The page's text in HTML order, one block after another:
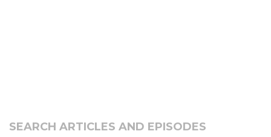
SEARCH ARTICLES AND EPISODES